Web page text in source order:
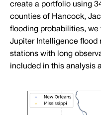
create a portfolio using
counties of Hancock,
flooding probabilities,
Jupiter Intelligence flood
stations with long
included in this analysis